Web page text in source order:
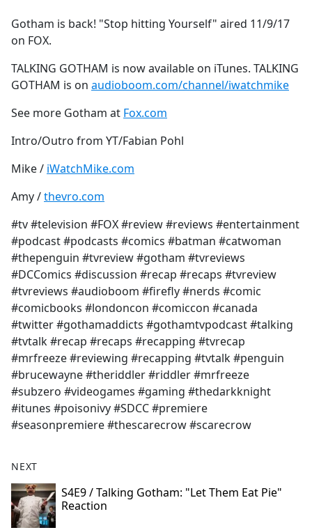
b
o
o
k
Gotham is back! "Stop hitting Yourself" aired 11/9/17
on FOX.
TALKING GOTHAM is now available on iTunes. TALKING
GOTHAM is on audioboom.com/channel/iwatchmike
See more Gotham at Fox.com
Intro/Outro from YT/Fabian Pohl
Mike / iWatchMike.com
Amy /thevro.com
#tv #television #FOX #review #reviews #entertainment
#podcast #podcasts #comics #batman #catwoman
#thepenguin #tvreview #gotham #tvreviews
#DCComics #discussion #recap #recaps #tvreview
#tvreviews #audioboom #firefly #nerds #comic
#comicbooks #londoncon #comiccon #canada
#twitter #gothamaddicts #gothamtvpodcast #talking
#tvtalk #recap #recaps #recapping #tvrecap
#mrfreeze #reviewing #recapping #tvtalk #penguin
#brucewayne #theriddler #riddler #mrfreeze
#subzero #videogames #gaming #thedarkknight
#itunes #poisonivy #SDCC #premiere
#seasonpremiere #thescarecrow #scarecrow
NEXT
S4E9 / Talking Gotham: "Let Them Eat Pie"
Reaction